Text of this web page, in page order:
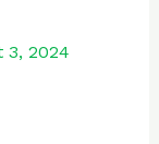
3, 2024